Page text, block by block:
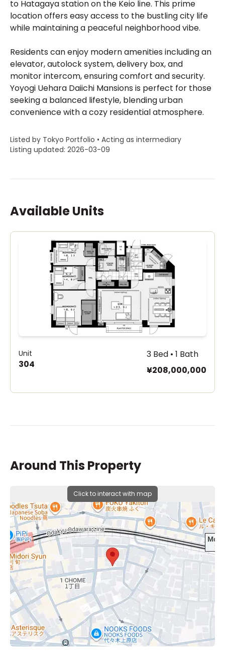
to Hatagaya station on the Keio line. This prime
location offers easy access to the bustling city life
while maintaining a peaceful neighborhood vibe.
Residents can enjoy modern amenities including an
elevator, autolock system, delivery box, and
monitor intercom, ensuring comfort and security.
Yoyogi Uehara Daiichi Mansions is perfect for those
seeking a balanced lifestyle, blending urban
convenience with a cozy residential atmosphere.
Listed by Tokyo Portfolio • Acting as intermediary
Listing updated: 2026-03-09
Available Units
Unit
304
3 Bed • 1 Bath
¥208,000,000
Around This Property
Click to interact with map